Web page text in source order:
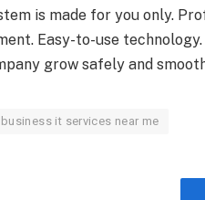
is made for you only.
Easy-to-use
grow safely and
it services near me